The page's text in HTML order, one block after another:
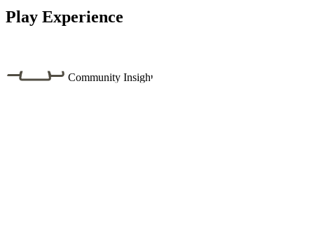
Play Experience
Community Insight